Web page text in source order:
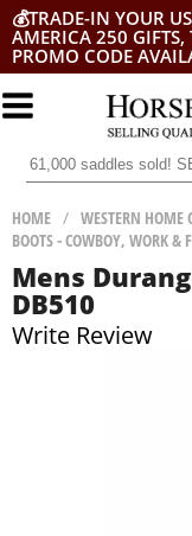
💰TRADE-IN YOUR
AMERICA 250 GIFTS,
PROMO CODE
HOME / WESTERN HOME
BOOTS - COWBOY, WORK &
Mens
DB510
Write Review